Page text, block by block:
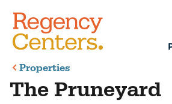
Properties
The Pruneyard